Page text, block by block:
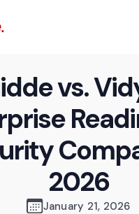
vs.
2026
January 21, 2026